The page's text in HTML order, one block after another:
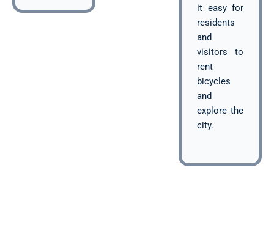
it easy for
residents
and
visitors to
rent
bicycles
and
explore the
city.